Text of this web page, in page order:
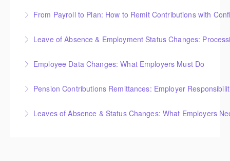
More Information
From Payroll to Plan: How to Remit Contributions with
More Information
Leave of Absence & Employment Status Changes:
More Information
Employee Data Changes: What Employers Must Do
More Information
Pension Contributions Remittances: Employer
More Information
Leaves of Absence & Status Changes: What Employers